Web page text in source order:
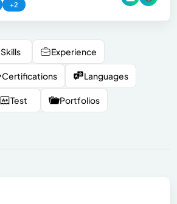
+2
Skills Experience
Certifications Languages
Test Portfolios